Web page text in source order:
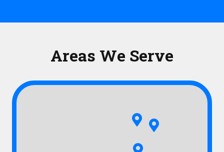
Areas We Serve